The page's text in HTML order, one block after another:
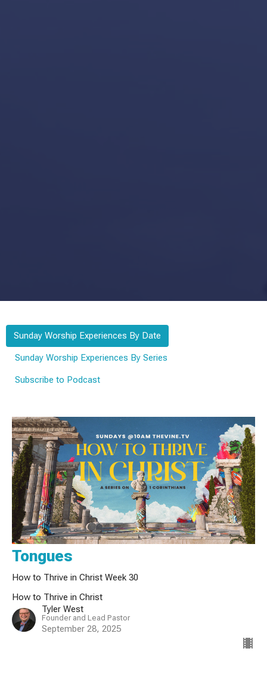
Sunday Worship Experiences By Date
Sunday Worship Experiences By Series
Subscribe to Podcast
Tongues
How to Thrive in Christ Week 30
How to Thrive in Christ
Tyler West
Founder and Lead Pastor
September 28, 2025